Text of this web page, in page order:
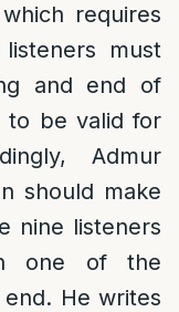
requires
must
and end of
to be valid for
Admur
should make
nine listeners
one of the
He writes